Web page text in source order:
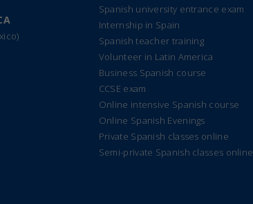
Spanish university entrance exam
Internship in Spain
Spanish teacher training
Volunteer in Latin America
Business Spanish course
CCSE exam
Online intensive Spanish course
Online Spanish Evenings
Private Spanish classes online
Semi-private Spanish classes online